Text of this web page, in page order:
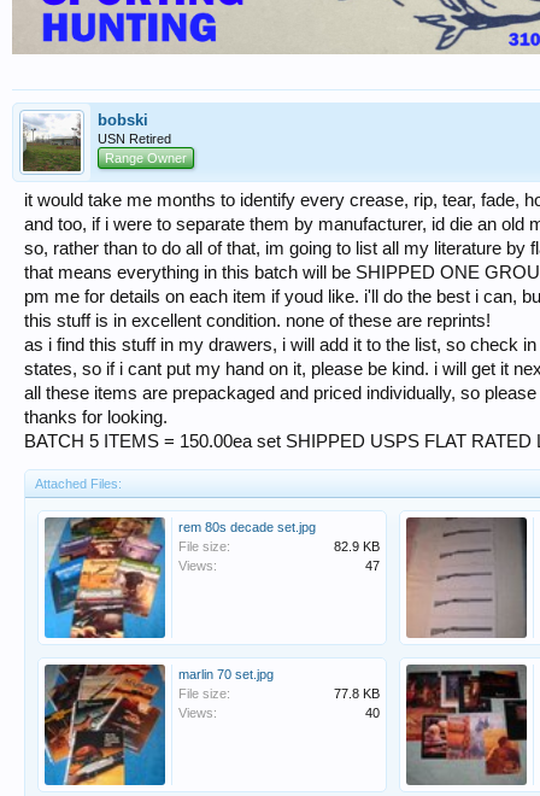
bobski
USN Retired
Range Owner
it would take me months to identify every crease, rip, tear, fade,
and too, if i were to separate them by manufacturer, id die an old
so, rather than to do all of that, im going to list all my literature by
that means everything in this batch will be SHIPPED ONE
pm me for details on each item if youd like. i'll do the best i can,
this stuff is in excellent condition. none of these are reprints!
as i find this stuff in my drawers, i will add it to the list, so check
states, so if i cant put my hand on it, please be kind. i will get it
all these items are prepackaged and priced individually, so
thanks for looking.
BATCH 5 ITEMS = 150.00ea set SHIPPED USPS FLAT
Attached Files:
rem 80s decade set.jpg
File size:
82.9 KB
Views:
47
marlin 70 set.jpg
File size:
77.8 KB
Views:
40